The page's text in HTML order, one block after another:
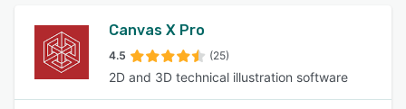
Canvas X Pro
4.5 (25)
2D and 3D technical illustration software